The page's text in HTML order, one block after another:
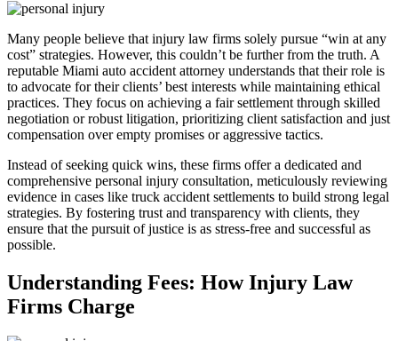
Many people believe that injury law firms solely pursue “win at any
cost” strategies. However, this couldn’t be further from the truth. A
reputable Miami auto accident attorney understands that their role is
to advocate for their clients’ best interests while maintaining ethical
practices. They focus on achieving a fair settlement through skilled
negotiation or robust litigation, prioritizing client satisfaction and just
compensation over empty promises or aggressive tactics.
Instead of seeking quick wins, these firms offer a dedicated and
comprehensive personal injury consultation, meticulously reviewing
evidence in cases like truck accident settlements to build strong legal
strategies. By fostering trust and transparency with clients, they
ensure that the pursuit of justice is as stress-free and successful as
possible.
Understanding Fees: How Injury Law
Firms Charge